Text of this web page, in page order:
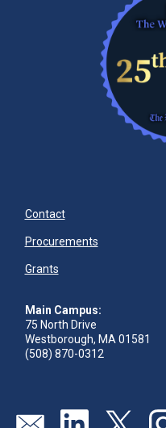
Contact
Procurements
Grants
Main Campus:
75 North Drive
Westborough, MA 01581
(508) 870-0312
Send us an email
Visit our linkedin
Visit our